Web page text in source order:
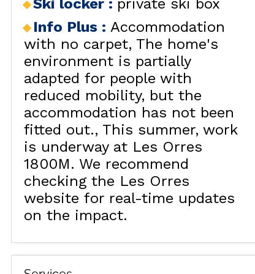
Ski locker : private ski box
Info Plus : Accommodation
with no carpet The home's
environment is partially
adapted for people with
reduced mobility, but the
accommodation has not been
fitted out. This summer, work
is underway at Les Orres
1800M. We recommend
checking the Les Orres
website for real-time updates
on the impact.